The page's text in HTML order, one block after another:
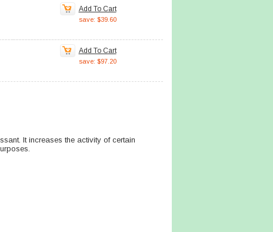
Add To Cart
save: $39.60
Add To Cart
save: $97.20
It increases the activity of certain